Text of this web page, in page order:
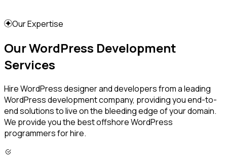
Our Expertise
Our WordPress Development
Services
Hire WordPress designer and developers from a leading
WordPress development company, providing you end-to-
end solutions to live on the bleeding edge of your domain.
We provide you the best offshore WordPress
programmers for hire.